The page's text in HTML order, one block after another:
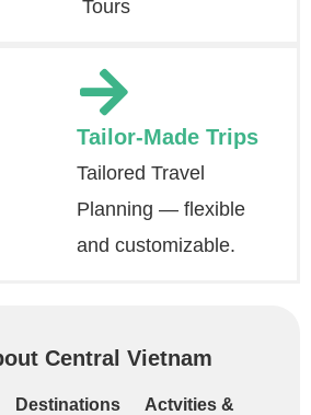
Tours
Tailor-Made Trips
Tailored Travel
Planning — flexible
and customizable.
Central Vietnam
Destinations
Actvities &